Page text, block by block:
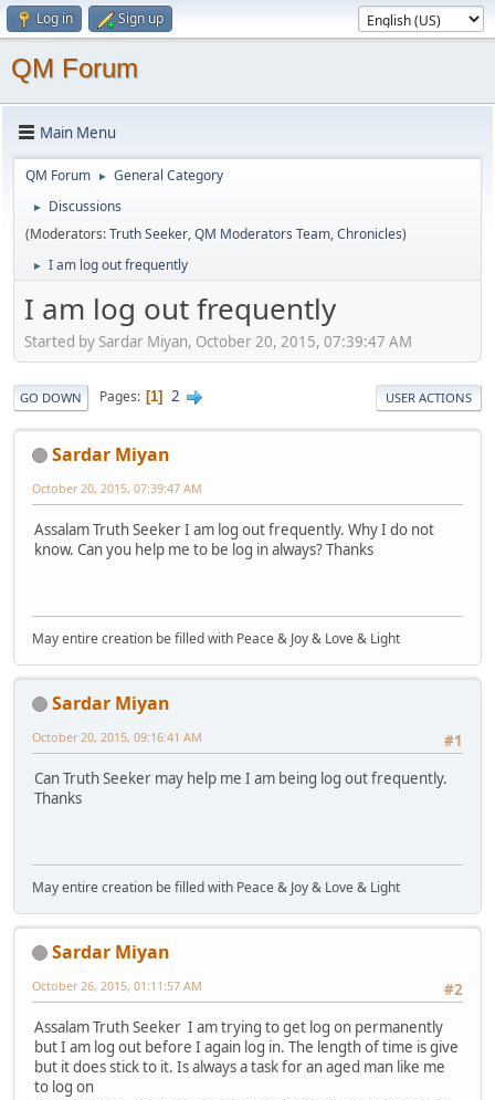
Log in Sign up
QM Forum
Main Menu
QM Forum ► General Category
►
Discussions
(Moderators:Truth Seeker,QM Moderators Team,Chronicles)
► I am log out frequently
I am log out frequently
Started by Sardar Miyan, October 20, 2015, 07:39:47 AM
GO DOWN Pages 1 2 USER ACTIONS
Sardar Miyan
October 20, 2015, 07:39:47 AM
Assalam Truth Seeker I am log out frequently. Why I do not
know. Can you help me to be log in always? Thanks
May entire creation be filled with Peace & Joy & Love & Light
Sardar Miyan
#1
October 20, 2015, 09:16:41 AM
Can Truth Seeker may help me I am being log out frequently.
Thanks
May entire creation be filled with Peace & Joy & Love & Light
Sardar Miyan
#2
October 26, 2015, 01:11:57 AM
Assalam Truth Seeker I am trying to get log on permanently
but I am log out before I again log in. The length of time is give
but it does stick to it. Is always a task for an aged man like me
to log on